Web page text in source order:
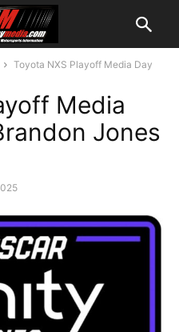
Toyota NXS Playoff Media Day
Media
Jones